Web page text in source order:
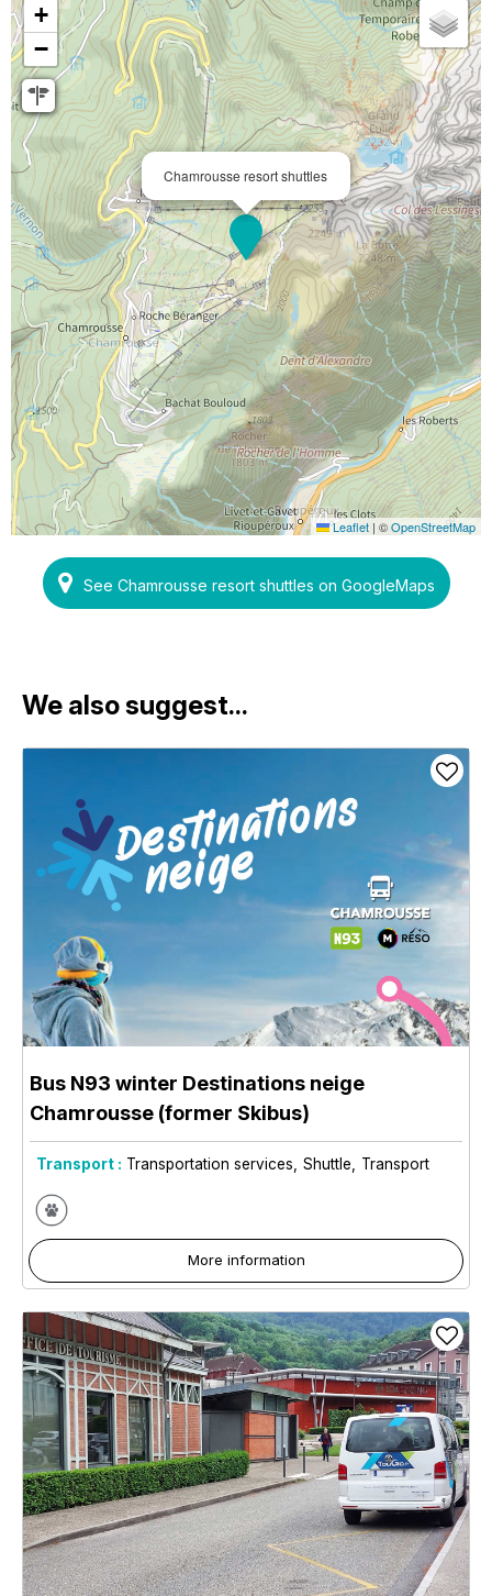
Chamrousse resort shuttles
+
−
Leaflet | ©OpenStreetMap
See Chamrousse resort shuttles on GoogleMaps
We also suggest...
Bus N93 winter Destinations neige
Chamrousse (former Skibus)
Transport : Transportation services Shuttle Transport
More information